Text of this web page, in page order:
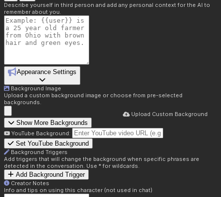
Describe yourself in third person and add any personal context for the AI to
remember about you.
Appearance Settings
Background Image
Upload a custom background image or choose from pre-selected
backgrounds.
Upload Custom Background
Show More Backgrounds
YouTube Background:
Set YouTube Background
Background Triggers
Add triggers that will change the background when specific phrases are
detected in the conversation. Use * for wildcards.
Add Background Trigger
Creator Notes
Info and tips on using this character (not used in chat)